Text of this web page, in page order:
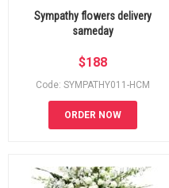
Sympathy flowers delivery
sameday
$188
Code: SYMPATHY011-HCM
ORDER NOW